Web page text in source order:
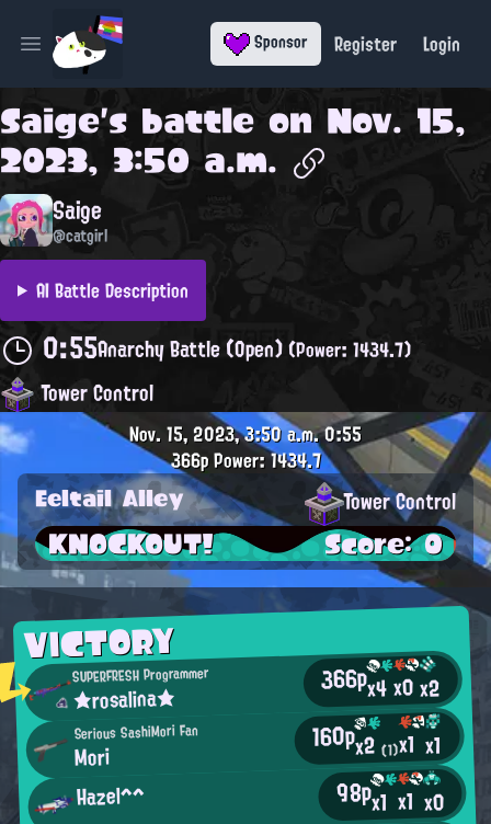
Open main menu Sponsor Register Login
Saige's battle on Nov. 15,
2023, 3:50 a.m.
Saige
@catgirl
AI Battle Description
0:55Anarchy Battle (Open)(Power: 1434.7)
Tower Control
VICTORY
SUPERFRESH Programmer
★rosalina★ 366px4x0x2
Serious SashiMori Fan
Mori 160px2(1)x1 x1
Hazel^^ 98px1 x1 x0
Nov. 15, 2023, 3:50 a.m.0:55
366pPower: 1434.7
Eeltail Alley Tower Control
KNOCKOUT! Score: 0